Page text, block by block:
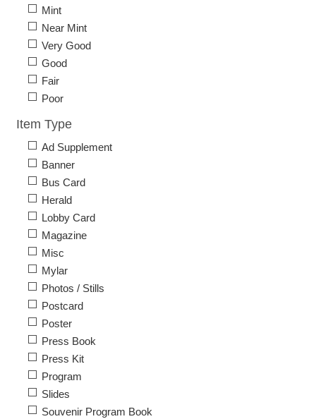
Mint
Near Mint
Very Good
Good
Fair
Poor
Item Type
Ad Supplement
Banner
Bus Card
Herald
Lobby Card
Magazine
Misc
Mylar
Photos / Stills
Postcard
Poster
Press Book
Press Kit
Program
Slides
Souvenir Program Book